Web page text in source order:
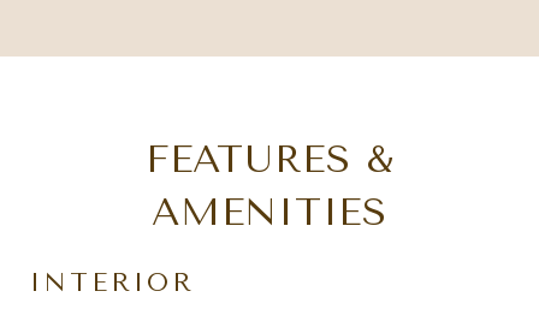
FEATURES &
AMENITIES
INTERIOR